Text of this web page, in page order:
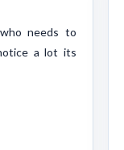
needs to
a lot its